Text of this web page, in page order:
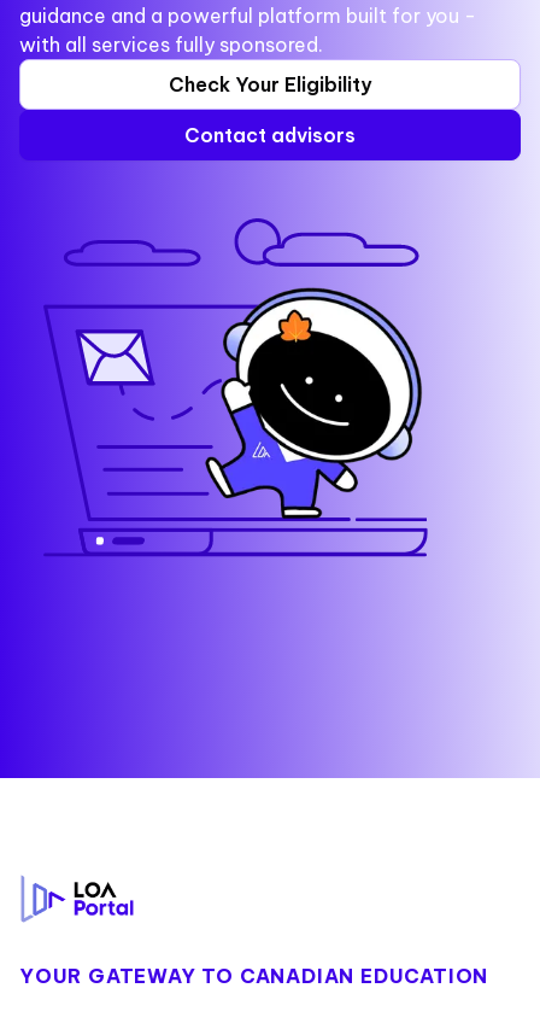
guidance and a powerful platform built for you -
with all services fully sponsored.
Check Your Eligibility
Contact advisors
YOUR GATEWAY TO CANADIAN EDUCATION